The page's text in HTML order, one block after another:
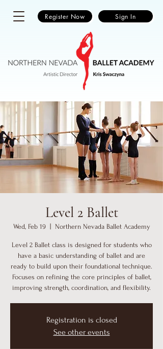
Register Now Sign In
Level 2 Ballet
Wed, Feb 19
  |
Northern Nevada Ballet Academy
Level 2 Ballet class is designed for students who
have a basic understanding of ballet and are
ready to build upon their foundational technique.
Focuses on refining the core principles of ballet,
improving strength, coordination, and flexibility.
Registration is closed
See other events